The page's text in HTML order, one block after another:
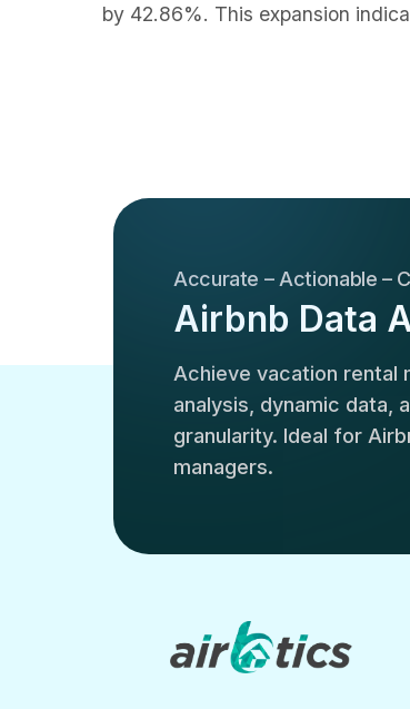
by 42.86%. This expansion
Accurate – Actionable –
Airbnb Data
Achieve vacation rental
analysis, dynamic data,
granularity. Ideal for
managers.